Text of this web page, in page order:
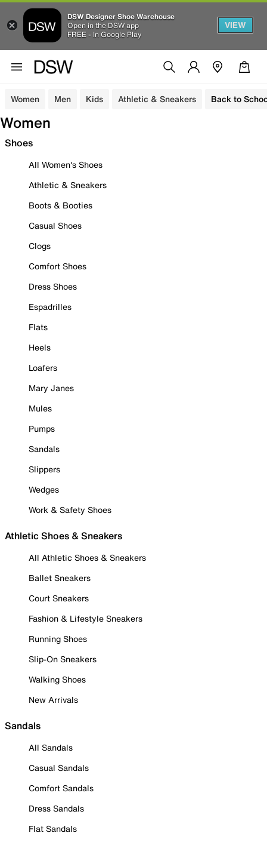
DSW Designer Shoe Warehouse
Open in the DSW app
FREE - In Google Play
VIEW
Women Men Kids Athletic & Sneakers Back to
Women
Shoes
All Women's Shoes
Athletic & Sneakers
Boots & Booties
Casual Shoes
Clogs
Comfort Shoes
Dress Shoes
Espadrilles
Flats
Heels
Loafers
Mary Janes
Mules
Pumps
Sandals
Slippers
Wedges
Work & Safety Shoes
Athletic Shoes & Sneakers
All Athletic Shoes & Sneakers
Ballet Sneakers
Court Sneakers
Fashion & Lifestyle Sneakers
Running Shoes
Slip-On Sneakers
Walking Shoes
New Arrivals
Sandals
All Sandals
Casual Sandals
Comfort Sandals
Dress Sandals
Flat Sandals